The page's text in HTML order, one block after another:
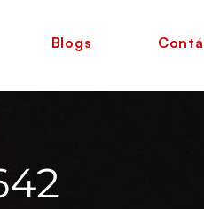
Blogs